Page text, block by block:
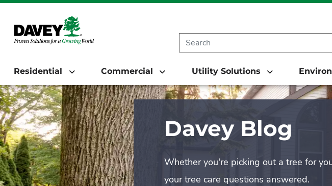
Residential Commercial Utility Solutions
Davey Blog
Whether you're picking out a tree for
your tree care questions answered.